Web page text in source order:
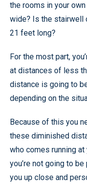
the rooms in your
wide? Is the stairwell
21 feet long?
For the most part,
at distances of less
distance is going to
depending on the
Because of this you
these diminished
who comes running
you’re not going to
you up close and